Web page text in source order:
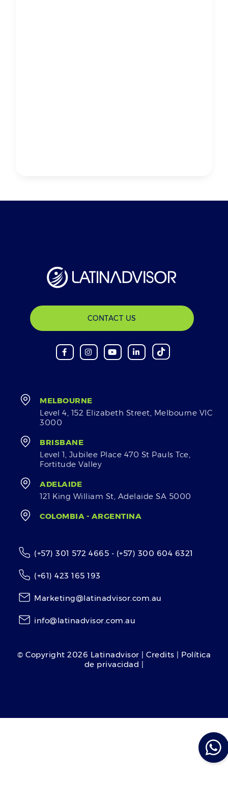
(+57) 301 572 4665 - (+57) 300 604 6321
(+61) 423 165 193
Marketing@latinadvisor.com.au
info@latinadvisor.com.au
CONTACT US
MELBOURNE
Level 4, 152 Elizabeth Street, Melbourne VIC
3000
BRISBANE
Level 1, Jubilee Place 470 St Pauls Tce,
Fortitude Valley
ADELAIDE
121 King William St, Adelaide SA 5000
COLOMBIA - ARGENTINA
© Copyright 2026 Latinadvisor | Credits | Política
de privacidad |